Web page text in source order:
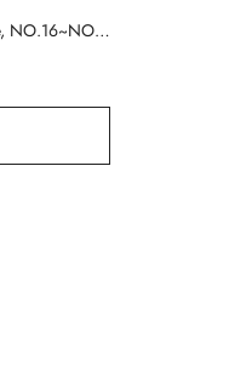
Cartier LOVE Bracelet Bangle, NO.16~NO.21